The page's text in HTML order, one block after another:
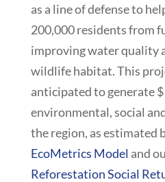
as a line of defense to
200,000 residents from
improving water quality
wildlife habitat. This
anticipated to generate
environmental, social
the region, as estimated
EcoMetrics Model and
Reforestation Social